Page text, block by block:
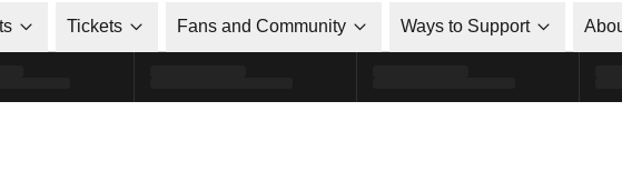
Tickets Fans and Community Ways to Support